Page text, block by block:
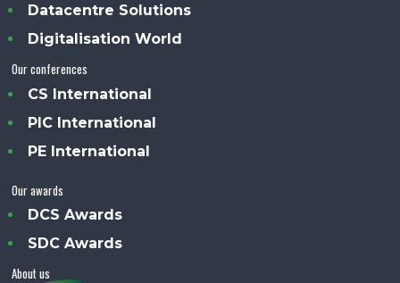
Datacentre Solutions
Digitalisation World
Our conferences
CS International
PIC International
PE International
Our awards
DCS Awards
SDC Awards
About us